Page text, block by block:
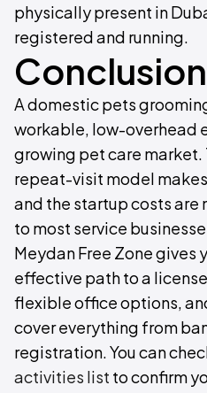
physically present in
registered and running.
Conclusion
A domestic pets
workable, low-overhead
growing pet care market.
repeat-visit model
and the startup costs
to most service
Meydan Free Zone gives
effective path to a
flexible office options,
cover everything from
registration. You can
activities list to confirm